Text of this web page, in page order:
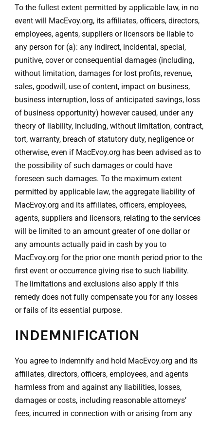
To the fullest extent permitted by applicable law, in no
event will MacEvoy.org, its affiliates, officers, directors,
employees, agents, suppliers or licensors be liable to
any person for (a): any indirect, incidental, special,
punitive, cover or consequential damages (including,
without limitation, damages for lost profits, revenue,
sales, goodwill, use of content, impact on business,
business interruption, loss of anticipated savings, loss
of business opportunity) however caused, under any
theory of liability, including, without limitation, contract,
tort, warranty, breach of statutory duty, negligence or
otherwise, even if MacEvoy.org has been advised as to
the possibility of such damages or could have
foreseen such damages. To the maximum extent
permitted by applicable law, the aggregate liability of
MacEvoy.org and its affiliates, officers, employees,
agents, suppliers and licensors, relating to the services
will be limited to an amount greater of one dollar or
any amounts actually paid in cash by you to
MacEvoy.org for the prior one month period prior to the
first event or occurrence giving rise to such liability.
The limitations and exclusions also apply if this
remedy does not fully compensate you for any losses
or fails of its essential purpose.
INDEMNIFICATION
You agree to indemnify and hold MacEvoy.org and its
affiliates, directors, officers, employees, and agents
harmless from and against any liabilities, losses,
damages or costs, including reasonable attorneys’
fees, incurred in connection with or arising from any